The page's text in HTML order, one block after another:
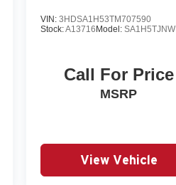
VIN:3HDSA1H53TM707590
Stock:A13716Model:SA1H5TJNW
Call For Price
MSRP
View Vehicle